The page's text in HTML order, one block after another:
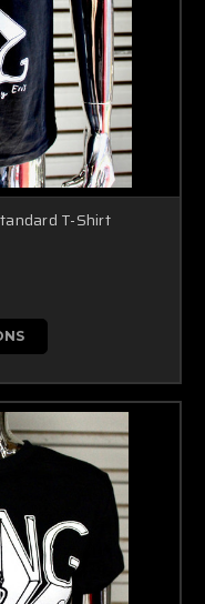
T-Shirt